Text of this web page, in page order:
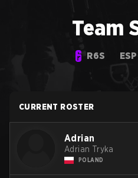
Team
R6S
CURRENT ROSTER
Adrian
Adrian Tryka
POLAND